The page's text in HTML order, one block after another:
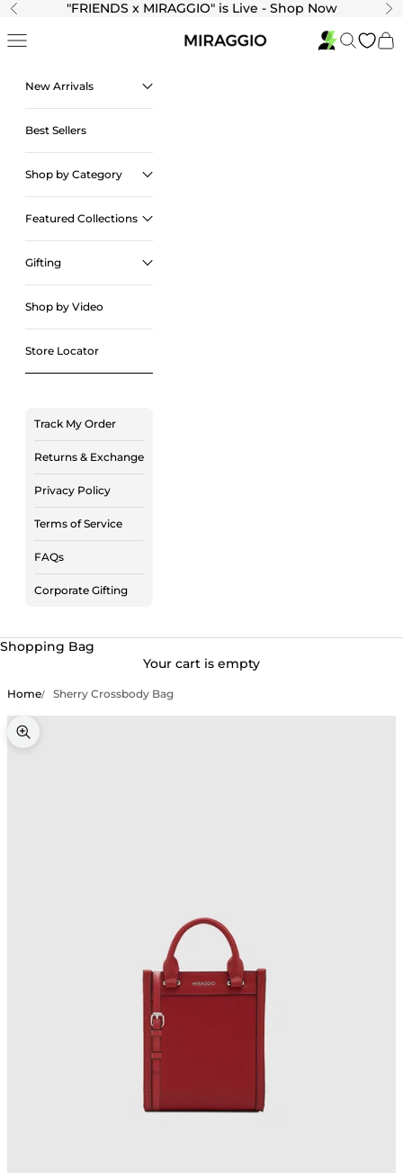
Skip to content
Previous "FRIENDS x MIRAGGIO" is Live - Shop Now
Navigation menu SearchCart
New Arrivals
Best Sellers
Shop by Category
Featured Collections
Gifting
Shop by Video
Store Locator
Track My Order
Returns & Exchange
Privacy Policy
Terms of Service
FAQs
Corporate Gifting
Shopping Bag
Your cart is empty
Home Sherry Crossbody Bag
Zoom picture